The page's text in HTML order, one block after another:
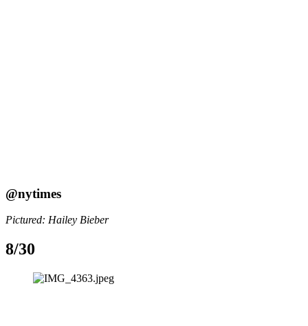
@nytimes
Pictured: Hailey Bieber
8/30